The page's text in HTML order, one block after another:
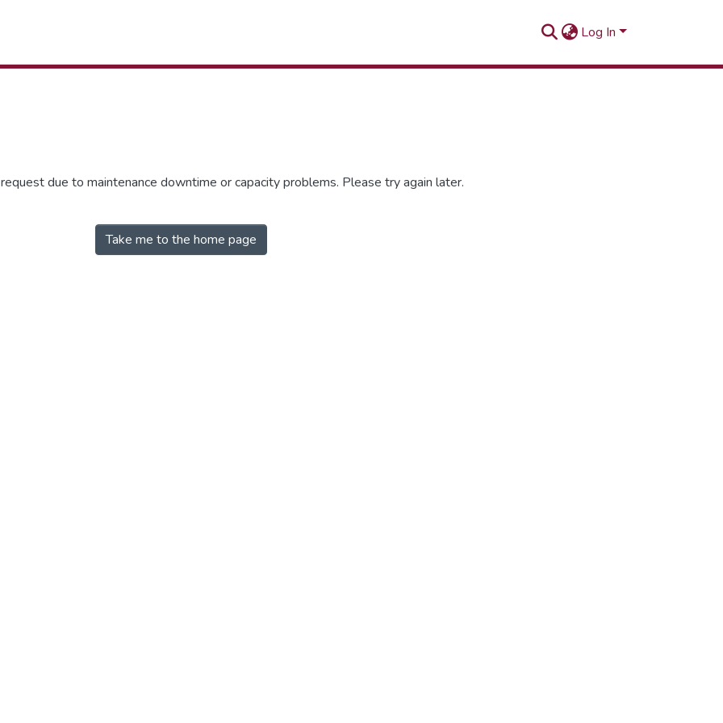
Log In
due to maintenance downtime or capacity problems. Please try again later.
Take me to the home page